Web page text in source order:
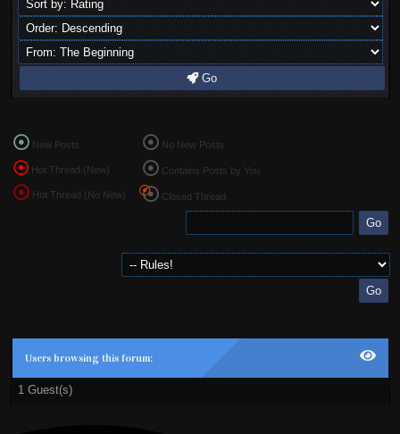
Go
New Posts
Hot Thread (New)
Hot Thread (No New)
No New Posts
Contains Posts by You
Closed Thread
Users browsing this forum:
1 Guest(s)